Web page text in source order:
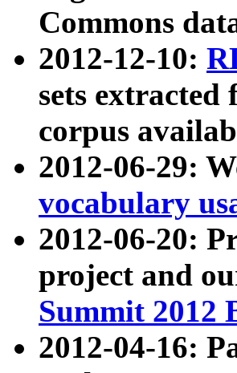
Commons
2012-12-10:
sets
corpus
2012-06-29:
vocabulary
2012-06-20:
project and
Summit 2012
2012-04-16: